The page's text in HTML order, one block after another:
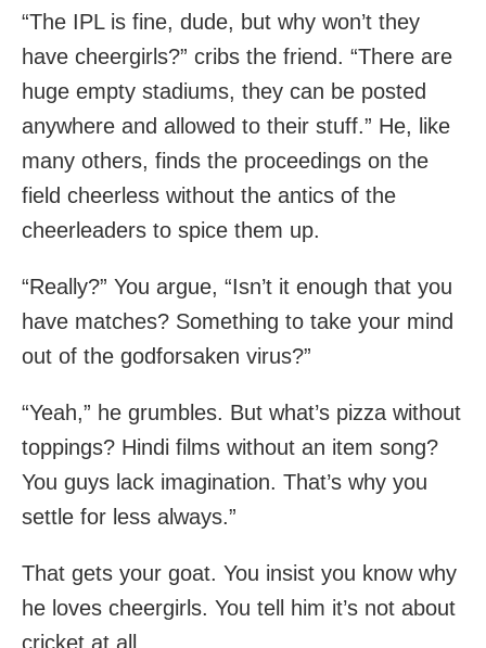
“The IPL is fine, dude, but why won’t they
have cheergirls?” cribs the friend. “There are
huge empty stadiums, they can be posted
anywhere and allowed to their stuff.” He, like
many others, finds the proceedings on the
field cheerless without the antics of the
cheerleaders to spice them up.
“Really?” You argue, “Isn’t it enough that you
have matches? Something to take your mind
out of the godforsaken virus?”
“Yeah,” he grumbles. But what’s pizza without
toppings? Hindi films without an item song?
You guys lack imagination. That’s why you
settle for less always.”
That gets your goat. You insist you know why
he loves cheergirls. You tell him it’s not about
cricket at all.